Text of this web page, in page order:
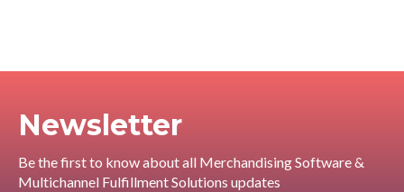
Newsletter
Be the first to know about all Merchandising Software &
Multichannel Fulfillment Solutions updates